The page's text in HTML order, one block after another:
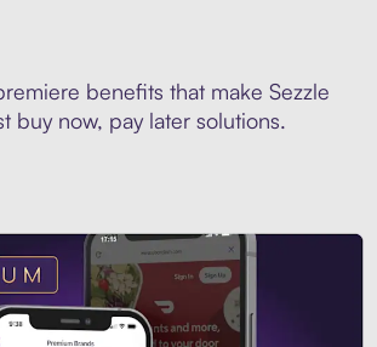
benefits that make Sezzle
buy now, pay later solutions.